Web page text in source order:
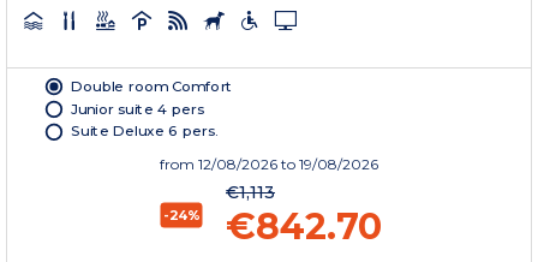
Double room Comfort
Junior suite 4 pers
Suite Deluxe 6 pers.
from 12/08/2026 to 19/08/2026
-24%
€1,113
€842.70